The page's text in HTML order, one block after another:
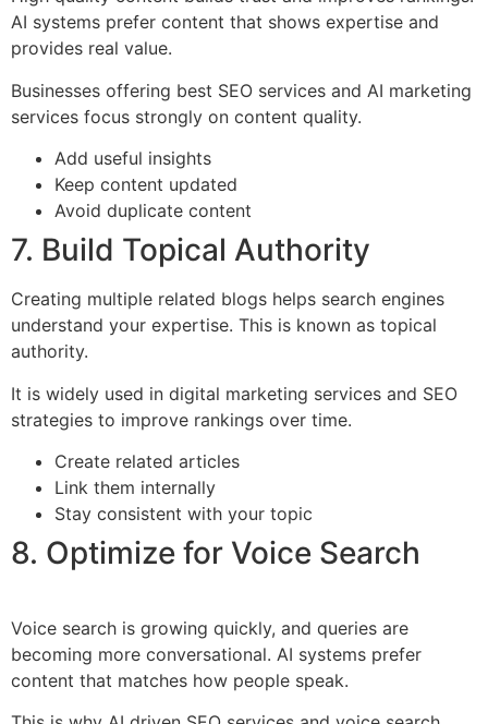
AI systems prefer content that shows expertise and
provides real value.
Businesses offering best SEO services and AI marketing
services focus strongly on content quality.
Add useful insights
Keep content updated
Avoid duplicate content
7. Build Topical Authority
Creating multiple related blogs helps search engines
understand your expertise. This is known as topical
authority.
It is widely used in digital marketing services and SEO
strategies to improve rankings over time.
Create related articles
Link them internally
Stay consistent with your topic
8. Optimize for Voice Search
Voice search is growing quickly, and queries are
becoming more conversational. AI systems prefer
content that matches how people speak.